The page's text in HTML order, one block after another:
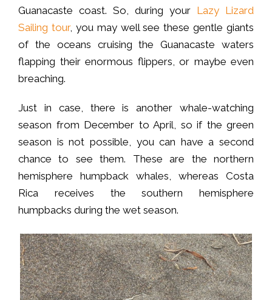
Guanacaste coast. So, during your Lazy Lizard
Sailing tour, you may well see these gentle giants
of the oceans cruising the Guanacaste waters
flapping their enormous flippers, or maybe even
breaching.
Just in case, there is another whale-watching
season from December to April, so if the green
season is not possible, you can have a second
chance to see them. These are the northern
hemisphere humpback whales, whereas Costa
Rica receives the southern hemisphere
humpbacks during the wet season.